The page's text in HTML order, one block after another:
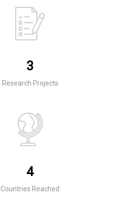
3
Research Projects
4
Countries Reached